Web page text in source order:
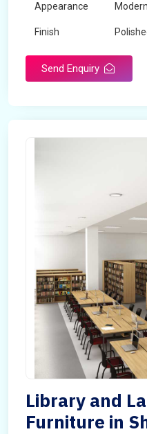
Appearance Modern
Finish
Send Enquiry
Library and
Furniture in